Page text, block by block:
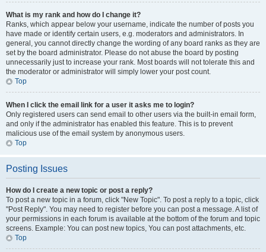
What is my rank and how do I change it?
Ranks, which appear below your username, indicate the number of posts you
have made or identify certain users, e.g. moderators and administrators. In
general, you cannot directly change the wording of any board ranks as they are
set by the board administrator. Please do not abuse the board by posting
unnecessarily just to increase your rank. Most boards will not tolerate this and
the moderator or administrator will simply lower your post count.
Top
When I click the email link for a user it asks me to login?
Only registered users can send email to other users via the built-in email form,
and only if the administrator has enabled this feature. This is to prevent
malicious use of the email system by anonymous users.
Top
Posting Issues
How do I create a new topic or post a reply?
To post a new topic in a forum, click "New Topic". To post a reply to a topic, click
"Post Reply". You may need to register before you can post a message. A list of
your permissions in each forum is available at the bottom of the forum and topic
screens. Example: You can post new topics, You can post attachments, etc.
Top